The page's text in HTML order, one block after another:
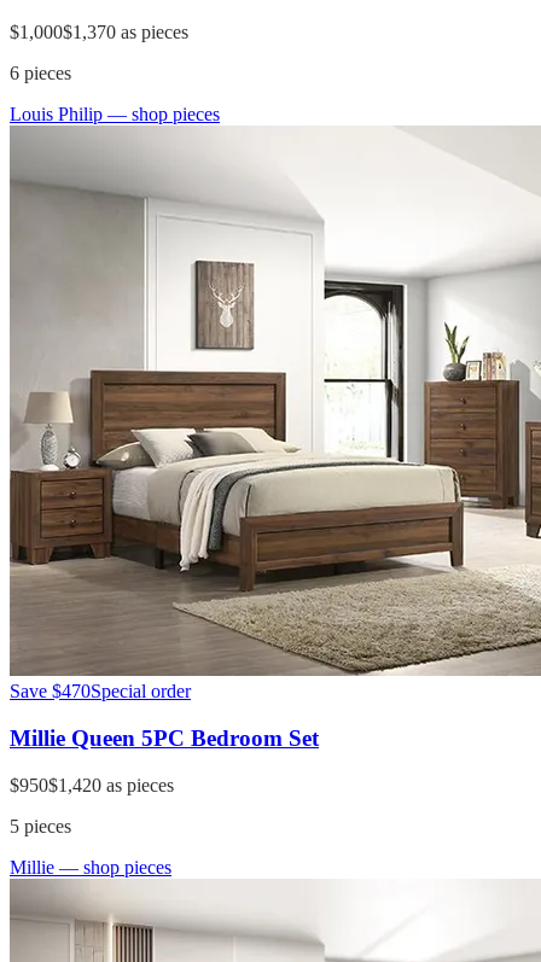
$1,000$1,370 as pieces
6 pieces
Louis Philip — shop pieces
Save $470Special order
Millie Queen 5PC Bedroom Set
$950$1,420 as pieces
5 pieces
Millie — shop pieces